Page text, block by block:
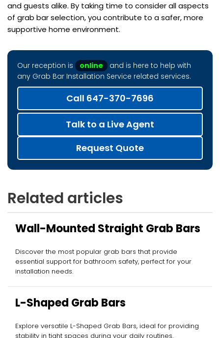
and guests alike. By taking time to consider all aspects
of grab bar selection, you contribute to a safer, more
supportive home environment.
Our reception is online
and is here to help with
any Grab Bar Installation Service related services.
Call 647-370-7696
Talk to a Live Agent
Request Quote
Related articles
Wall-Mounted Straight Grab Bars
Discover the most popular grab bars that provide
essential support for bathroom safety, perfect for your
installation needs.
L-Shaped Grab Bars
Explore versatile L-Shaped Grab Bars, ideal for providing
stability in tight spaces during your daily routines.